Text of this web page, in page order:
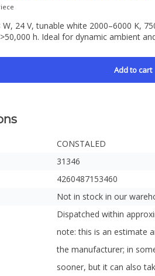
24 V, tunable white 2000–6000 K,
h. Ideal for dynamic ambient
Add to cart
CONSTALED
31346
4260487153460
Not in stock in our
Dispatched within
note: this is an estimate
the manufacturer; in
sooner, but it can also